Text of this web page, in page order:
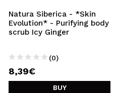
Natura Siberica - *Skin
Evolution* - Purifying body
scrub Icy Ginger
(0)
8,39€
BUY